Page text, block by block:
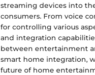
streaming devices into
consumers. From voice
for controlling various
and integration
between entertainment
smart home integration,
future of home